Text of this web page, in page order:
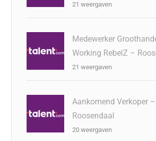
21 weergaven
Medewerker
Working RebelZ –
21 weergaven
Aankomend Verkoper
Roosendaal
20 weergaven